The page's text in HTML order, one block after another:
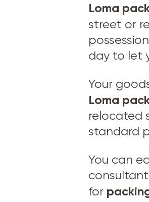
Loma
street or
day to let
Your
Loma
relocated
standard
You can
for